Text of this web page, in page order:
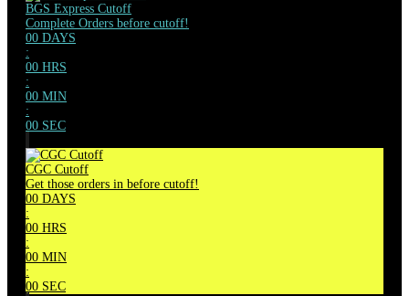
BGS Express Cutoff
Complete Orders before cutoff!
00 DAYS
:
00 HRS
:
00 MIN
:
00 SEC
CGC Cutoff
Get those orders in before cutoff!
00 DAYS
:
00 HRS
:
00 MIN
:
00 SEC